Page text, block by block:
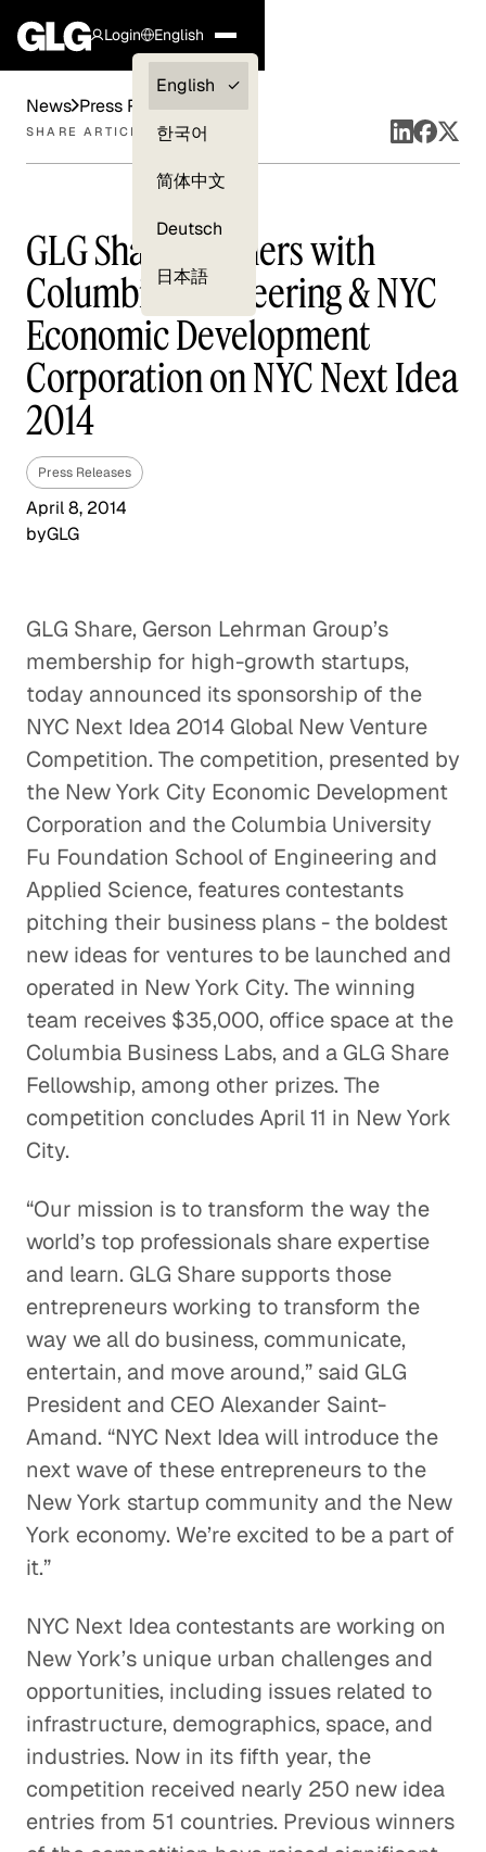
Login
Clients —
myGLG
English
English
한국어
简体中文
Deutsch
日本語
News Press Releases
SHARE ARTICLE
GLG Share Partners with
Columbia Engineering & NYC
Economic Development
Corporation on NYC Next Idea
2014
Press Releases
April 8, 2014
byGLG
GLG Share, Gerson Lehrman Group’s
membership for high-growth startups,
today announced its sponsorship of the
NYC Next Idea 2014 Global New Venture
Competition. The competition, presented by
the New York City Economic Development
Corporation and the Columbia University
Fu Foundation School of Engineering and
Applied Science, features contestants
pitching their business plans - the boldest
new ideas for ventures to be launched and
operated in New York City. The winning
team receives $35,000, office space at the
Columbia Business Labs, and a GLG Share
Fellowship, among other prizes. The
competition concludes April 11 in New York
City.
“Our mission is to transform the way the
world’s top professionals share expertise
and learn. GLG Share supports those
entrepreneurs working to transform the
way we all do business, communicate,
entertain, and move around,” said GLG
President and CEO Alexander Saint-
Amand. “NYC Next Idea will introduce the
next wave of these entrepreneurs to the
New York startup community and the New
York economy. We’re excited to be a part of
it.”
NYC Next Idea contestants are working on
New York’s unique urban challenges and
opportunities, including issues related to
infrastructure, demographics, space, and
industries. Now in its fifth year, the
competition received nearly 250 new idea
entries from 51 countries. Previous winners